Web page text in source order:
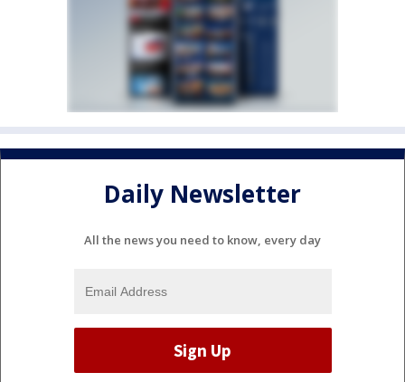
Daily Newsletter
All the news you need to know, every day